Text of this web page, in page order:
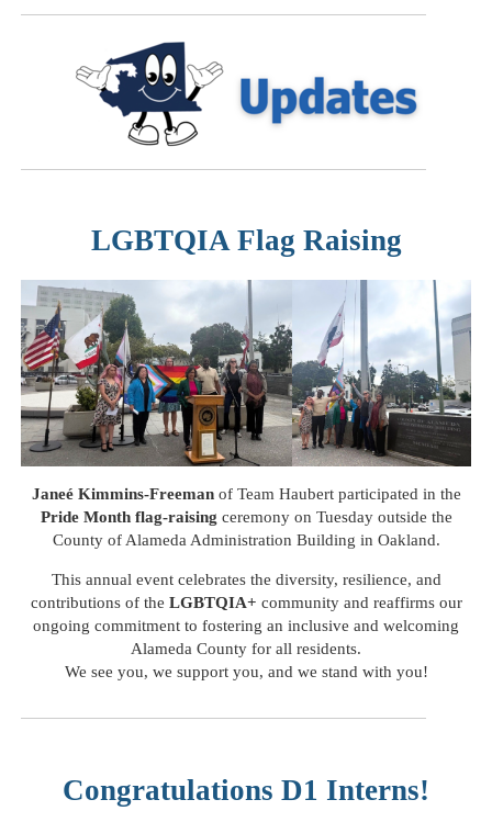
LGBTQIA Flag Raising
Janeé Kimmins-Freemanof Team Haubert participated in the
Pride Month flag-raising ceremony on Tuesday outside the
County of Alameda Administration Building in Oakland.
This annual event celebrates the diversity, resilience, and
contributions of the LGBTQIA+ community and reaffirms our
ongoing commitment to fostering an inclusive and welcoming
Alameda County for all residents.
We see you, we support you, and we stand with you!
Congratulations D1 Interns!